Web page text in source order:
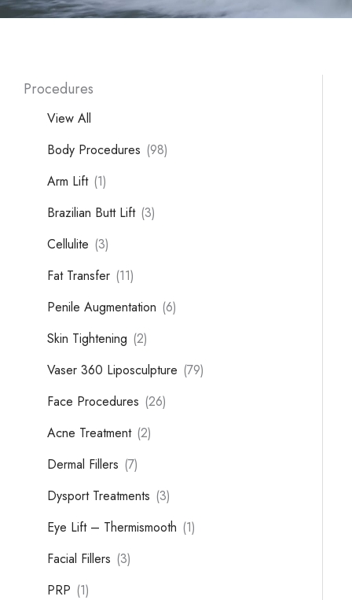
Procedures
View All
Body Procedures (98)
Arm Lift (1)
Brazilian Butt Lift (3)
Cellulite (3)
Fat Transfer (11)
Penile Augmentation (6)
Skin Tightening (2)
Vaser 360 Liposculpture (79)
Face Procedures (26)
Acne Treatment (2)
Dermal Fillers (7)
Dysport Treatments (3)
Eye Lift – Thermismooth (1)
Facial Fillers (3)
PRP (1)